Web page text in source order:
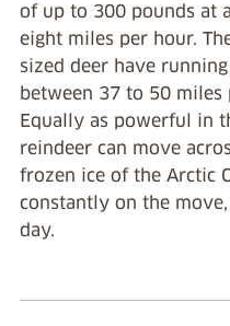
of up to 300 pounds at
eight miles per hour.
sized deer have
between 37 to 50 miles
Equally as powerful in
reindeer can move
frozen ice of the Arctic
constantly on the
day.